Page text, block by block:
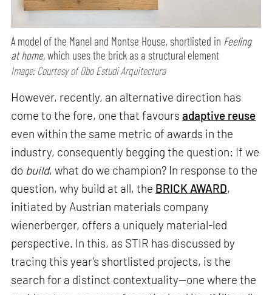
A model of the Manel and Montse House, shortlisted in Feeling
at home,which uses the brick as a structural element
Image: Courtesy of Obo Estudi Arquitectura
However, recently, an alternative direction has
come to the fore, one that favoursadaptive reuse
even within the same metric of awards in the
industry, consequently begging the question: If we
do build, what do we champion? In response to the
question, why build at all, the BRICK AWARD,
initiated by Austrian materials company
wienerberger, offers a uniquely material-led
perspective. In this, as STIR has discussed by
tracing this year’s shortlisted projects, is the
search for a distinct contextuality—one where the